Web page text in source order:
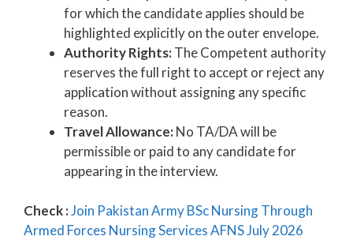
for which the candidate applies should be
highlighted explicitly on the outer envelope.
Authority Rights:The Competent authority
reserves the full right to accept or reject any
application without assigning any specific
reason.
Travel Allowance:No TA/DA will be
permissible or paid to any candidate for
appearing in the interview.
Check :Join Pakistan Army BSc Nursing Through
Armed Forces Nursing Services AFNS July 2026